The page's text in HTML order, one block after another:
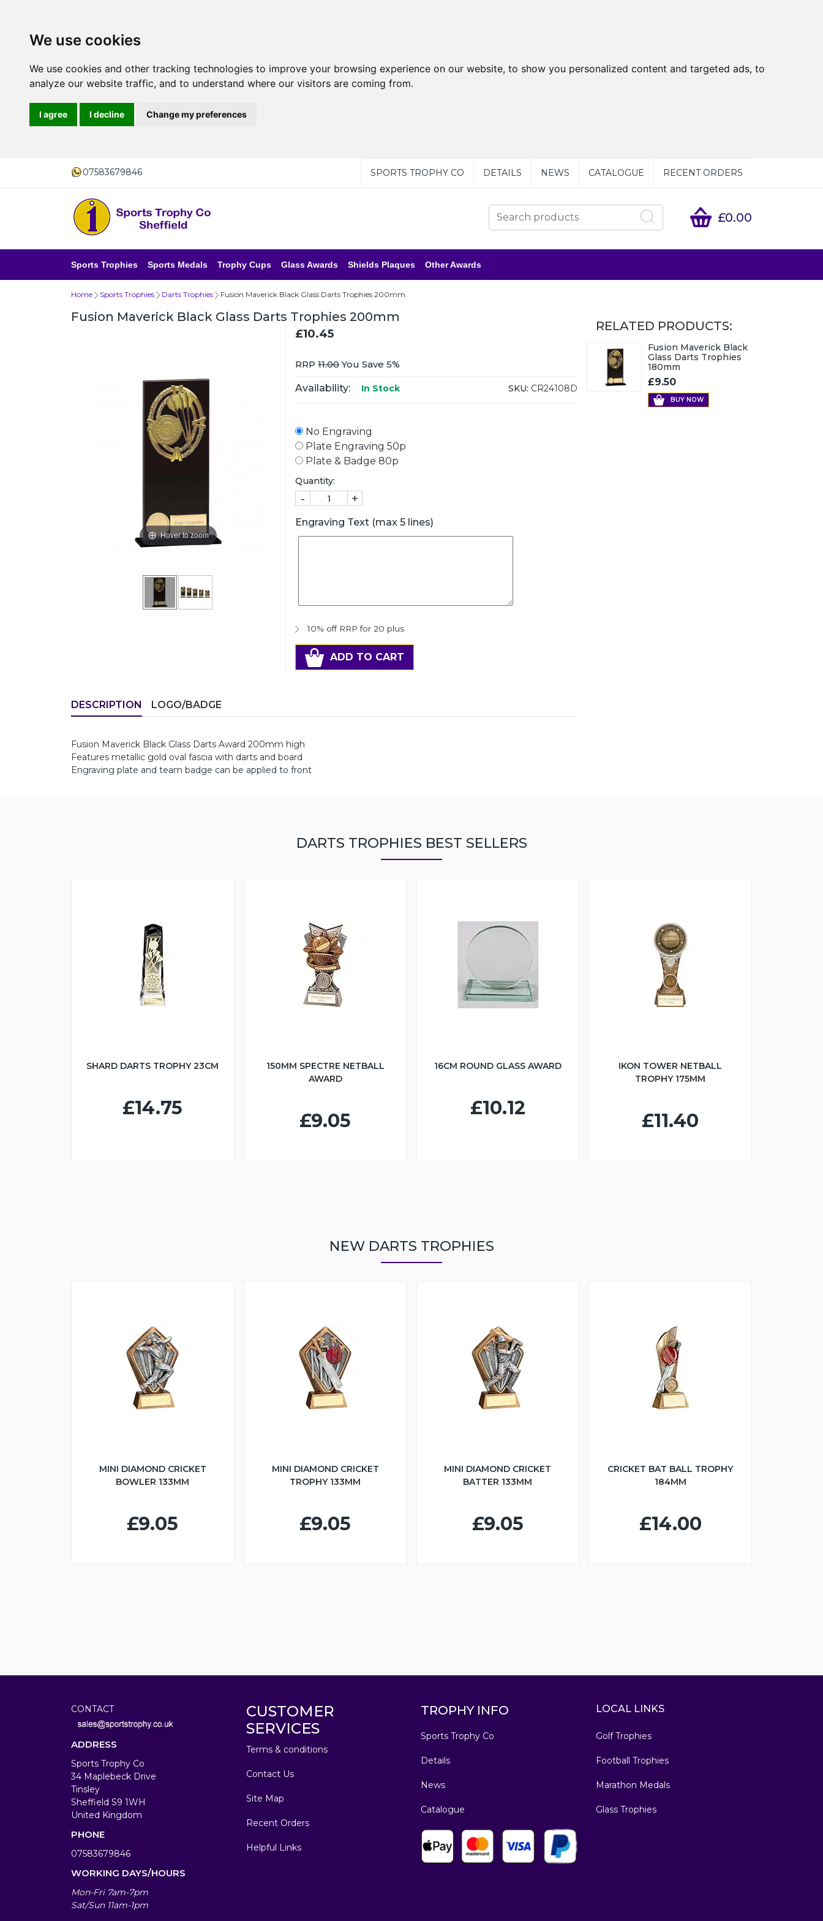
We use cookies
We use cookies and other tracking technologies to improve your browsing experience on our website, to show you personalized content and targeted ads, to
analyze our website traffic, and to understand where our visitors are coming from.
I agree I decline Change my preferences
07583679846 SPORTS TROPHY CO DETAILS NEWS CATALOGUE RECENT ORDERS
£0.00
Sports Trophies Sports Medals Trophy Cups Glass Awards Shields Plaques Other Awards
Home Sports Trophies Darts Trophies Fusion Maverick Black Glass Darts Trophies 200mm
Fusion Maverick Black Glass Darts Trophies 200mm
Hover to zoom
£10.45
RRP11.00You Save 5%
Availability: In Stock SKU: CR24108D
No Engraving
Plate Engraving 50p
Plate & Badge 80p
Quantity:
- +
Engraving Text (max 5 lines)
10% off RRP for 20 plus
ADD TO CART
DESCRIPTION LOGO/BADGE
Fusion Maverick Black Glass Darts Award 200mm high
Features metallic gold oval fascia with darts and board
Engraving plate and team badge can be applied to front
RELATED PRODUCTS:
Fusion Maverick Black
Glass Darts Trophies
180mm
£9.50
BUY NOW
DARTS TROPHIES BEST SELLERS
SHARD DARTS TROPHY 23CM
£14.75
150MM SPECTRE NETBALL
AWARD
£9.05
16CM ROUND GLASS AWARD
£10.12
IKON TOWER NETBALL
TROPHY 175MM
£11.40
NEW DARTS TROPHIES
MINI DIAMOND CRICKET
BOWLER 133MM
£9.05
MINI DIAMOND CRICKET
TROPHY 133MM
£9.05
MINI DIAMOND CRICKET
BATTER 133MM
£9.05
CRICKET BAT BALL TROPHY
184MM
£14.00
CONTACT
ADDRESS
Sports Trophy Co
34 Maplebeck Drive
Tinsley
Sheffield S9 1WH
United Kingdom
PHONE
07583679846
WORKING DAYS/HOURS
Mon-Fri 7am-7pm
Sat/Sun 11am-1pm
CUSTOMER
SERVICES
Terms & conditions
Contact Us
Site Map
Recent Orders
Helpful Links
TROPHY INFO
Sports Trophy Co
Details
News
Catalogue
LOCAL LINKS
Golf Trophies
Football Trophies
Marathon Medals
Glass Trophies